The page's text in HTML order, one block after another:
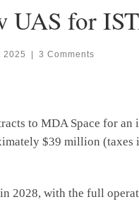
UAS for
2025 | 3 Comments
to MDA Space for
$39 million
2028, with the full